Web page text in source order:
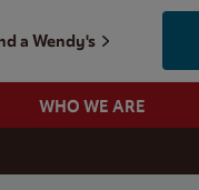
a Wendy's
WHO WE ARE